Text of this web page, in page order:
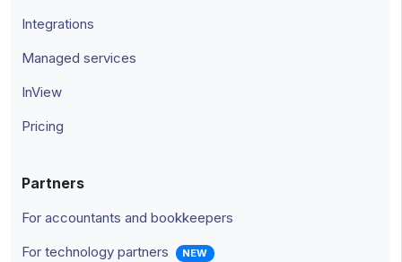
Integrations
Managed services
InView
Pricing
Partners
For accountants and bookkeepers
For technology partners
NEW